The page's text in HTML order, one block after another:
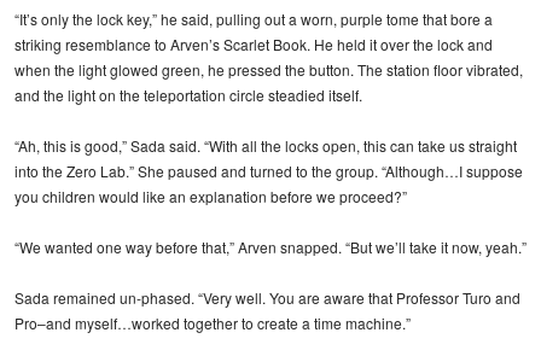
“It’s only the lock key,” he said, pulling out a worn, purple tome that bore a
striking resemblance to Arven’s Scarlet Book. He held it over the lock and
when the light glowed green, he pressed the button. The station floor vibrated,
and the light on the teleportation circle steadied itself.
“Ah, this is good,” Sada said. “With all the locks open, this can take us straight
into the Zero Lab.” She paused and turned to the group. “Although…I suppose
you children would like an explanation before we proceed?”
“We wanted one way before that,” Arven snapped. “But we’ll take it now, yeah.”
Sada remained un-phased. “Very well. You are aware that Professor Turo and
Pro–and myself…worked together to create a time machine.”